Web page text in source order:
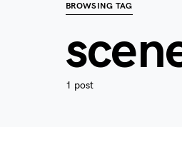
BROWSING TAG
1 post